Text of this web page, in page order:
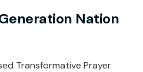
Nation
Transformative Prayer